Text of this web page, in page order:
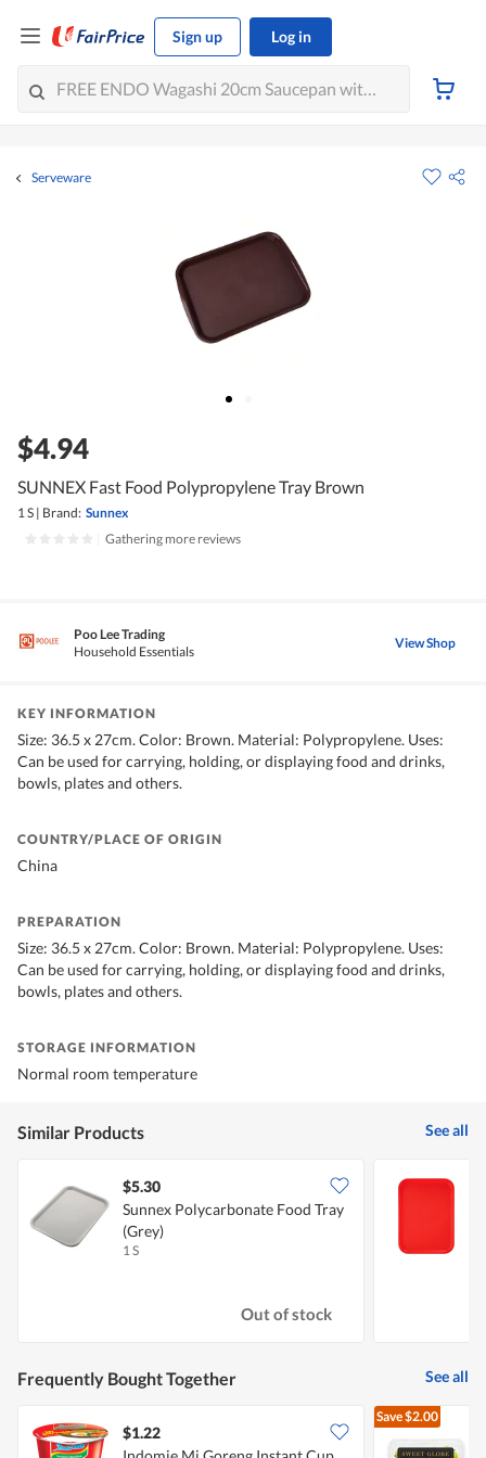
Sign up Log in
Serveware
$4.94
SUNNEX Fast Food Polypropylene Tray Brown
1 S | Brand: Sunnex
Gathering more reviews
Poo Lee Trading
Household Essentials
View Shop
KEY INFORMATION
Size: 36.5 x 27cm. Color: Brown. Material: Polypropylene. Uses:
Can be used for carrying, holding, or displaying food and drinks,
bowls, plates and others.
COUNTRY/PLACE OF ORIGIN
China
PREPARATION
Size: 36.5 x 27cm. Color: Brown. Material: Polypropylene. Uses:
Can be used for carrying, holding, or displaying food and drinks,
bowls, plates and others.
STORAGE INFORMATION
Normal room temperature
Similar Products See all
$5.30
Sunnex Polycarbonate Food Tray
(Grey)
1 S
Out of stock
Frequently Bought Together See all
$1.22
Save$2.00